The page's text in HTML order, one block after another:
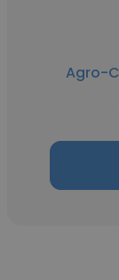
Agro-